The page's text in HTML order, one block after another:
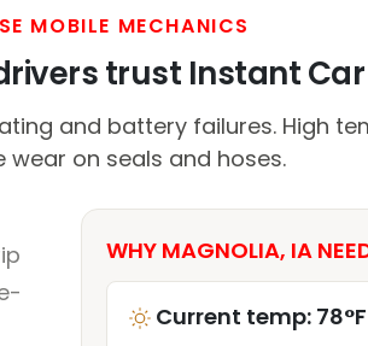
MOBILE MECHANICS
trust Instant Car
and battery failures. High
wear on seals and hoses.
WHY MAGNOLIA, IA
Current temp: 78°F